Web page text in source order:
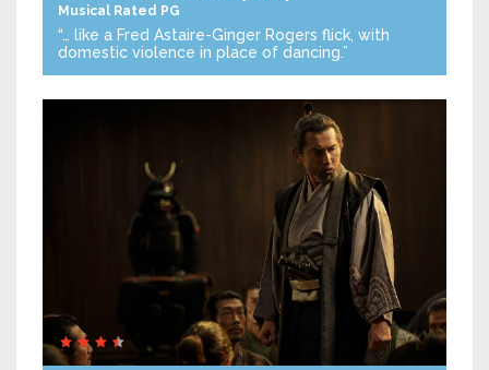
Musical Rated PG
“… like a Fred Astaire-Ginger Rogers flick, with
domestic violence in place of dancing.”